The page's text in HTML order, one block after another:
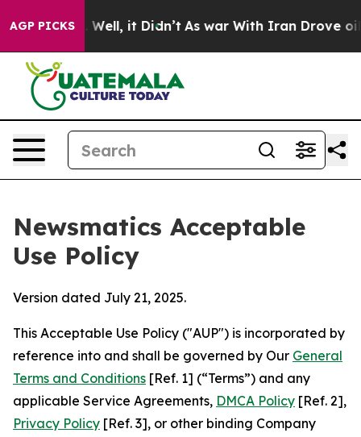
AGP PICKSWell, it Didn’t As war With Iran Drove oil
Newsmatics Acceptable
Use Policy
Version dated July 21, 2025.
This Acceptable Use Policy ("AUP") is incorporated by
reference into and shall be governed by Our General
Terms and Conditions [Ref. 1] (“Terms”) and any
applicable Service Agreements, DMCA Policy [Ref. 2],
Privacy Policy [Ref. 3], or other binding Company